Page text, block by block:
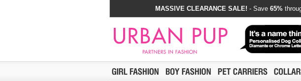
MASSIVE CLEARANCE SALE! - Save 65%